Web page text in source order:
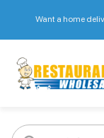
Want a home